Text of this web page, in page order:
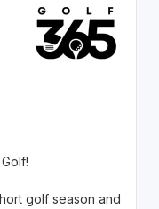
golf season and